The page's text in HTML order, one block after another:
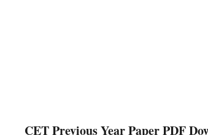
CET Previous Year Paper PDF